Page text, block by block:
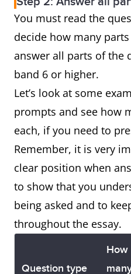
You must read the
decide how many
answer all parts of the
band 6 or higher.
Let’s look at some
prompts and see how
each, if you need to
Remember, it is very
clear position when
to show that you
being asked and to
throughout the essay.
Question type
How